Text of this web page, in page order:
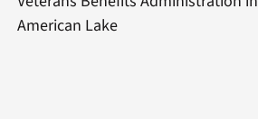
American Lake